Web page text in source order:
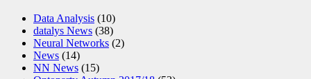
Data Analysis (10)
datalys News (38)
Neural Networks (2)
News (14)
NN News (15)